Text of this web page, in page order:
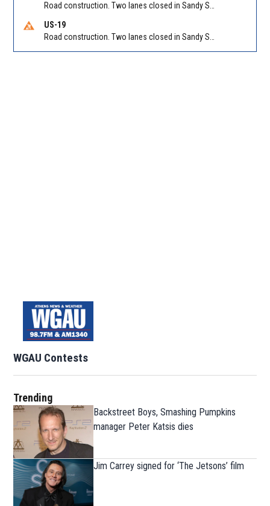
US-19
WGAU Contests
Trending
Backstreet Boys, Smashing Pumpkins
manager Peter Katsis dies
Jim Carrey signed for ‘The Jetsons’ film